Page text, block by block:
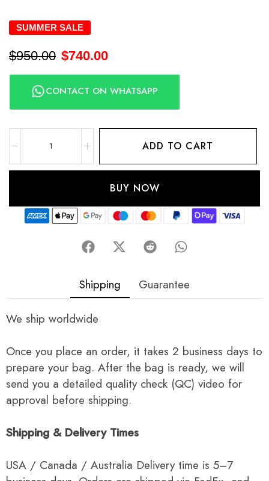
SUMMER SALE
$950.00 $740.00
CONTACT ON WHATSAPP
ADD TO CART
BUY NOW
Shipping Guarantee
We ship worldwide
Once you place an order, it takes 2 business days to
prepare your bag. After the bag is ready, we will
send you a detailed quality check (QC) video for
approval before shipping.
Shipping & Delivery Times
USA / Canada / Australia Delivery time is 5–7